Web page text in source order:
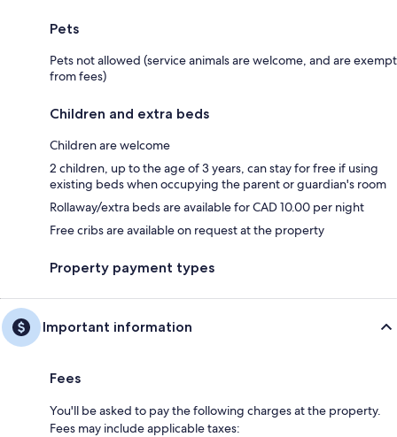
Pets
Pets not allowed (service animals are welcome, and are exempt
from fees)
Children and extra beds
Children are welcome
2 children, up to the age of 3 years, can stay for free if using
existing beds when occupying the parent or guardian's room
Rollaway/extra beds are available for CAD 10.00 per night
Free cribs are available on request at the property
Property payment types
Important information
Fees
You'll be asked to pay the following charges at the property.
Fees may include applicable taxes: